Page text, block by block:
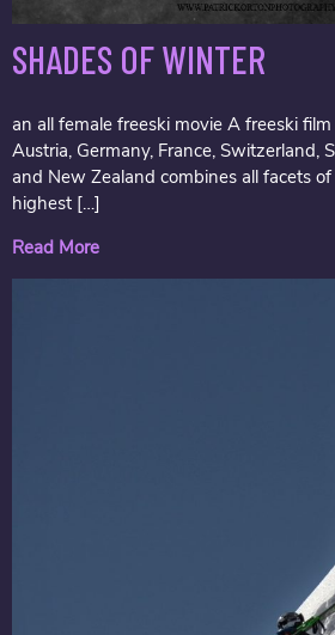
SHADES OF WINTER
an all female freeski movie A freeski
Austria, Germany, France, Switzerland,
and New Zealand combines all facets
highest […]
Read More